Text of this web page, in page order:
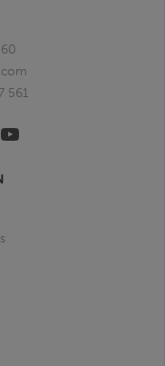
561
Youtube